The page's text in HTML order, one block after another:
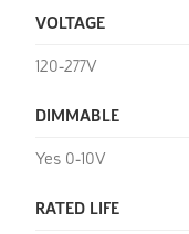
VOLTAGE
120-277V
DIMMABLE
Yes 0-10V
RATED LIFE